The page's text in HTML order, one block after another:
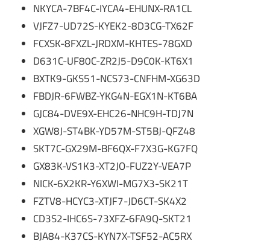
NKYCA-7BF4C-IYCA4-EHUNX-RA1CL
VJFZ7-UD72S-KYEK2-8D3CG-TX62F
FCXSK-8FXZL-JRDXM-KHTES-78GXD
D631C-UF80C-ZR2J5-D9C0K-KT6X1
BXTK9-GKS51-NCS73-CNFHM-XG63D
FBDJR-6FWBZ-YKG4N-EGX1N-KT6BA
GJC84-DVE9X-EHC26-NHC9H-TDJ7N
XGW8J-ST4BK-YD57M-ST5BJ-QFZ48
SKT7C-GX29M-BF6QX-F7X3G-KG7FQ
GX83K-VS1K3-XT2JO-FUZ2Y-VEA7P
NICK-6X2KR-Y6XWI-MG7X3-SK21T
FZTV8-HCYC3-XTJF7-JD6CT-SK4X2
CD3S2-IHC6S-73XFZ-6FA9Q-SKT21
BJA84-K37CS-KYN7X-TSF52-AC5RX